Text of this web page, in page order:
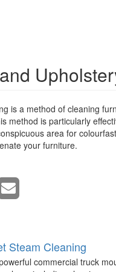
is a method of cleaning
method is particularly
area for
your furniture.
Steam Cleaning
commercial truck